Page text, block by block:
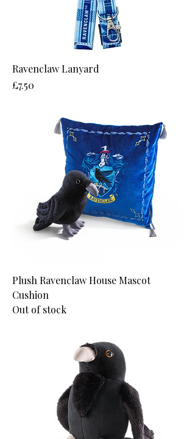
Ravenclaw Lanyard
Price
£7.50
Plush Ravenclaw House Mascot
Cushion
Out of stock